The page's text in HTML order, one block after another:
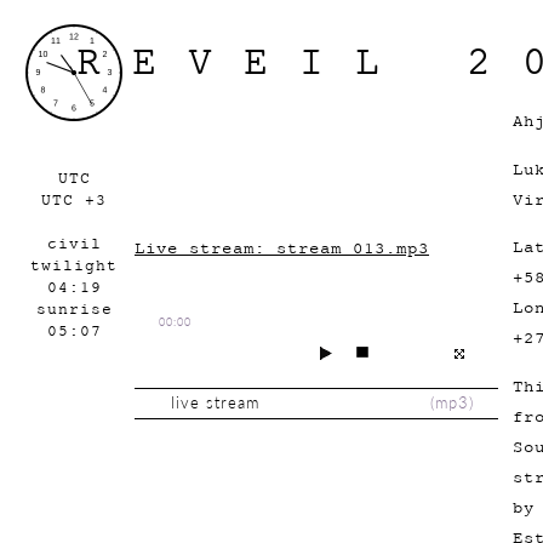
UTC
UTC +3
civil
twilight
04:19
sunrise
05:07
REVEIL
Live stream: stream_013.mp3
00:00
(mp3)
live stream
by